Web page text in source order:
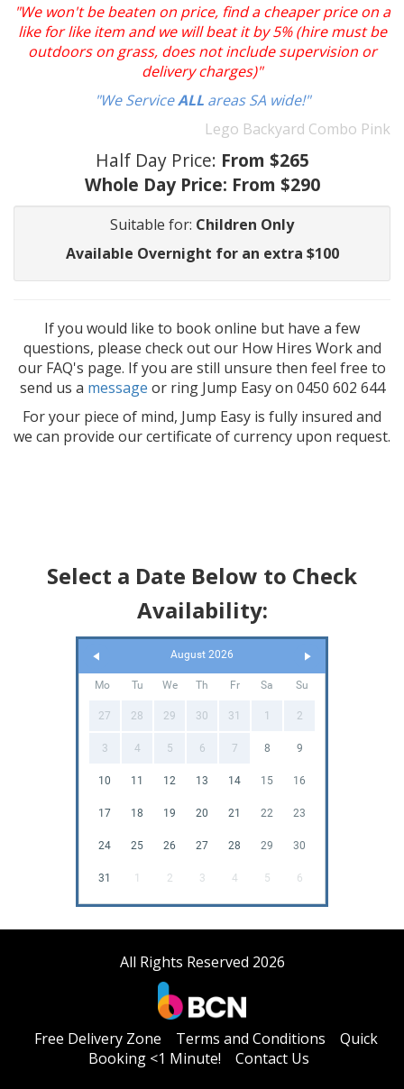
"We won't be beaten on price, find a cheaper price on a
like for like item and we will beat it by 5% (hire must be
outdoors on grass, does not include supervision or
delivery charges)"
"We ServiceALLareas SA wide!"
Lego Backyard Combo Pink
Half Day Price: From $265
Whole Day Price: From $290
Suitable for: Children Only
Available Overnight for an extra $100
If you would like to book online but have a few
questions, please check out our How Hires Work and
our FAQ's page. If you are still unsure then feel free to
send us a message or ring Jump Easy on 0450 602 644
For your piece of mind, Jump Easy is fully insured and
we can provide our certificate of currency upon request.
Select a Date Below to Check
Availability:
August 2026
Mo Tu We Th Fr Sa Su
27 28 29 30 31 1 2
3 4 5 6 7 8 9
10 11 12 13 14 15 16
17 18 19 20 21 22 23
24 25 26 27 28 29 30
31 1 2 3 4 5 6
All Rights Reserved 2026
Free Delivery Zone Terms and Conditions
Quick
Booking <1 Minute!
Contact Us